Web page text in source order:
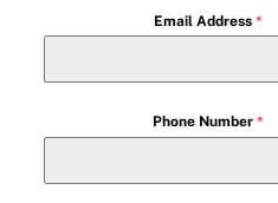
Email Address *
Phone Number *